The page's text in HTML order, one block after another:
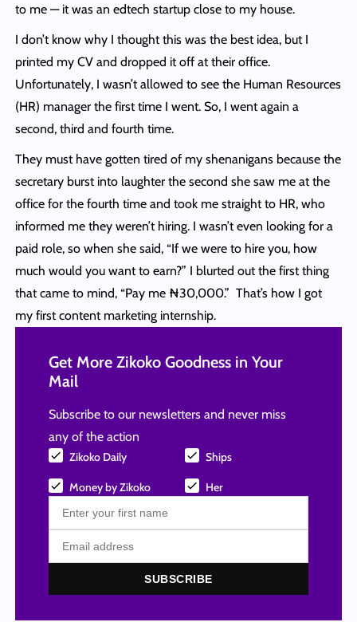
to me — it was an edtech startup close to my house.
I don’t know why I thought this was the best idea, but I
printed my CV and dropped it off at their office.
Unfortunately, I wasn’t allowed to see the Human Resources
(HR) manager the first time I went. So, I went again a
second, third and fourth time.
They must have gotten tired of my shenanigans because the
secretary burst into laughter the second she saw me at the
office for the fourth time and took me straight to HR, who
informed me they weren’t hiring. I wasn’t even looking for a
paid role, so when she said, “If we were to hire you, how
much would you want to earn?” I blurted out the first thing
that came to mind, “Pay me ₦30,000.” That’s how I got
my first content marketing internship.
Get More Zikoko Goodness in Your
Mail
Subscribe to our newsletters and never miss
any of the action
Zikoko Daily Ships
Money by Zikoko Her
SUBSCRIBE